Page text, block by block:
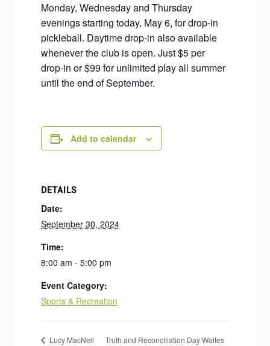
Monday, Wednesday and Thursday
evenings starting today, May 6, for drop-in
pickleball. Daytime drop-in also available
whenever the club is open. Just $5 per
drop-in or $99 for unlimited play all summer
until the end of September.
Add to calendar
DETAILS
Date:
September 30, 2024
Time:
8:00 am - 5:00 pm
Event Category:
Sports & Recreation
Lucy MacNeil Truth and Reconciliation Day Waltes